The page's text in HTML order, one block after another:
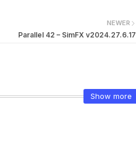
NEWER
Parallel 42 – SimFX v2024.27.6.17
Show more